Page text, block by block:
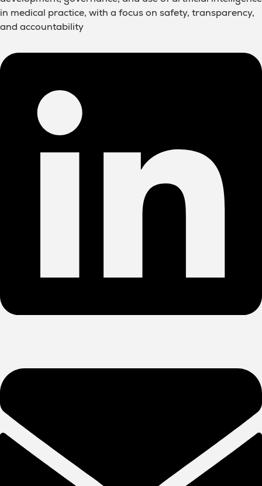
in medical practice, with a focus on safety, transparency,
and accountability